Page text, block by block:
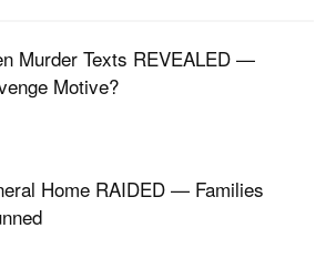
Murder Texts REVEALED —
Motive?
Home RAIDED — Families